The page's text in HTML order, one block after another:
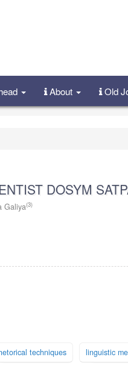
About Old
DOSYM
Galiya(3)
techniques linguistic